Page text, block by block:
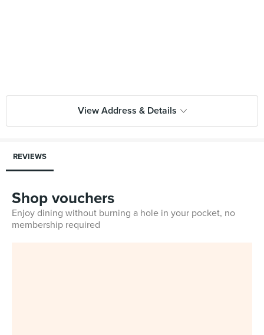
View Address & Details
REVIEWS
Shop vouchers
Enjoy dining without burning a hole in your pocket, no
membership required